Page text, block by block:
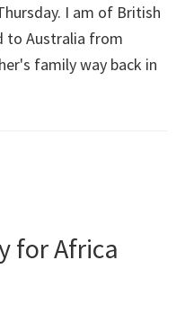
I am of British
to Australia from
family way back in
for Africa